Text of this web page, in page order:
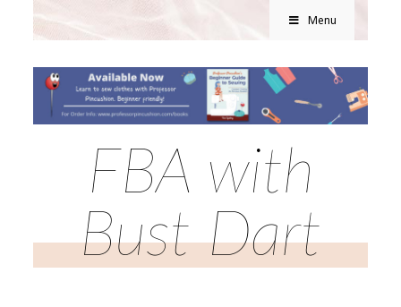
Menu
FBA with
Bust Dart